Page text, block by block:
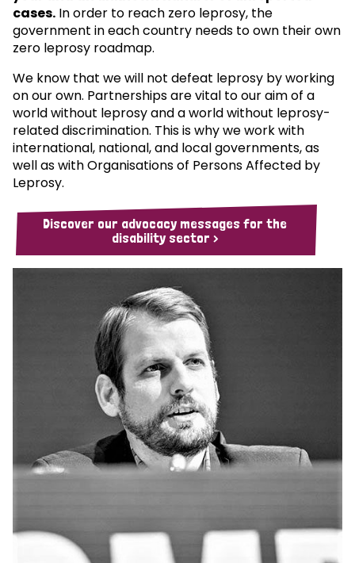
cases. In order to reach zero leprosy, the
government in each country needs to own their own
zero leprosy roadmap.
We know that we will not defeat leprosy by working
on our own. Partnerships are vital to our aim of a
world without leprosy and a world without leprosy-
related discrimination. This is why we work with
international, national, and local governments, as
well as with Organisations of Persons Affected by
Leprosy.
Discover our advocacy messages for the
disability sector >